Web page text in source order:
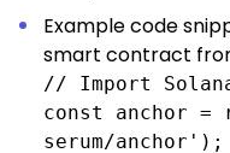
Example code
smart contract
// Import
const anchor =
serum/anchor');